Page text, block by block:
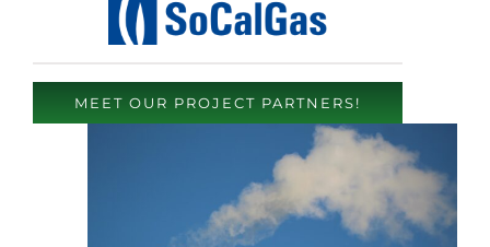
MEET OUR PROJECT PARTNERS!